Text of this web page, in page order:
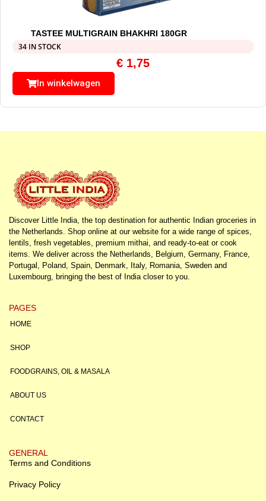
TASTEE MULTIGRAIN BHAKHRI 180GR
34 IN STOCK
€ 1,75
In winkelwagen
Discover Little India, the top destination for authentic Indian groceries in
the Netherlands. Shop online at our website for a wide range of spices,
lentils, fresh vegetables, premium mithai, and ready-to-eat or cook
items. We deliver across the Netherlands, Belgium, Germany, France,
Portugal, Poland, Spain, Denmark, Italy, Romania, Sweden and
Luxembourg, bringing the best of India closer to you.
PAGES
HOME
SHOP
FOODGRAINS, OIL & MASALA
ABOUT US
CONTACT
GENERAL
Terms and Conditions
Privacy Policy